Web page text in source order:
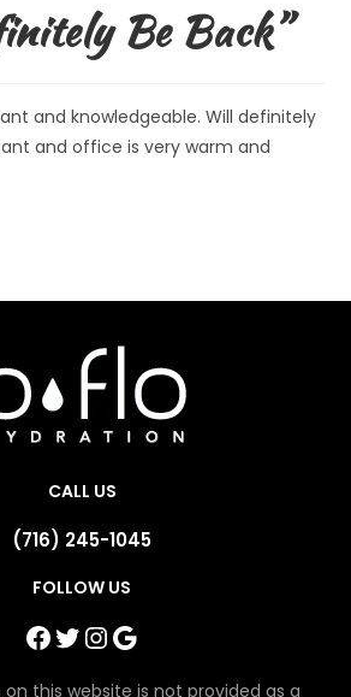
Be Back”
and knowledgeable. Will definitely
and office is very warm and
CALL US
(716) 245-1045
FOLLOW US
Facebook Twitter Instagram Google
this website is not provided as a